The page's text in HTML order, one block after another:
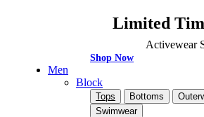
Limited
Activewear
Shop Now
Men
Block
Tops Bottoms
Swimwear